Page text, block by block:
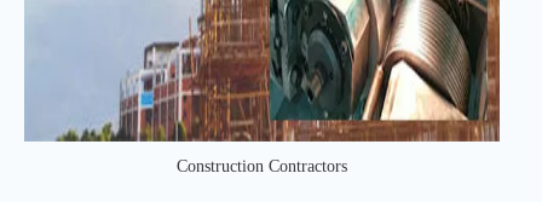
Construction Contractors